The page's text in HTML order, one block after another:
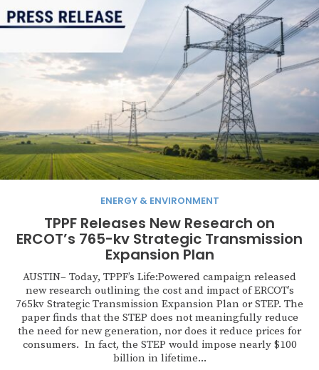
ENERGY & ENVIRONMENT
TPPF Releases New Research on
ERCOT’s 765-kv Strategic Transmission
Expansion Plan
AUSTIN– Today, TPPF’s Life:Powered campaign released
new research outlining the cost and impact of ERCOT’s
765kv Strategic Transmission Expansion Plan or STEP. The
paper finds that the STEP does not meaningfully reduce
the need for new generation, nor does it reduce prices for
consumers. In fact, the STEP would impose nearly $100
billion in lifetime...